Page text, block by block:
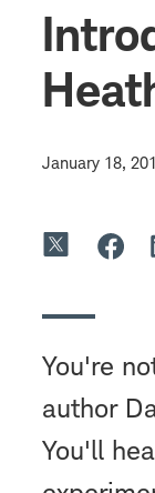
January 18,
You're
author
You'll